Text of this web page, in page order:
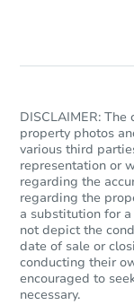
DISCLAIMER:
property photos
various third
representation or
regarding the
regarding the
a substitution for
not depict the
date of sale or
conducting their
encouraged to
necessary.